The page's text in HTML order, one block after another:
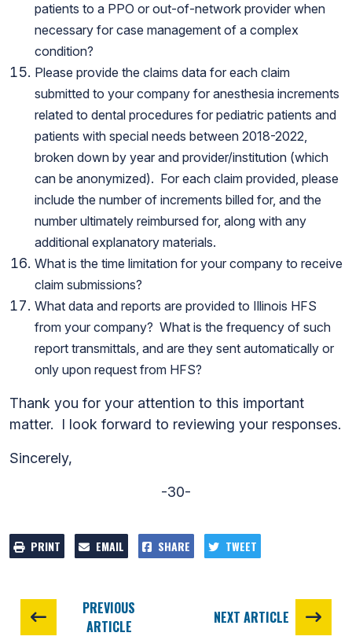
patients to a PPO or out-of-network provider when
necessary for case management of a complex
condition?
Please provide the claims data for each claim
submitted to your company for anesthesia increments
related to dental procedures for pediatric patients and
patients with special needs between 2018-2022,
broken down by year and provider/institution (which
can be anonymized). For each claim provided, please
include the number of increments billed for, and the
number ultimately reimbursed for, along with any
additional explanatory materials.
What is the time limitation for your company to receive
claim submissions?
What data and reports are provided to Illinois HFS
from your company? What is the frequency of such
report transmittals, and are they sent automatically or
only upon request from HFS?
Thank you for your attention to this important
matter. I look forward to reviewing your responses.
Sincerely,
-30-
PRINT EMAIL SHARE TWEET
PREVIOUS
ARTICLE
NEXT ARTICLE